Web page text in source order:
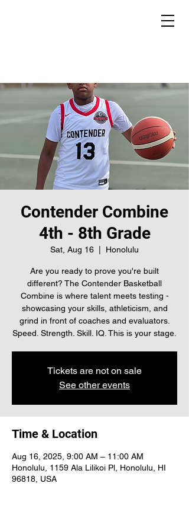
Contender Combine
4th - 8th Grade
Sat, Aug 16
  |
Honolulu
Are you ready to prove you're built
different? The Contender Basketball
Combine is where talent meets testing -
showcasing your skills, athleticism, and
grind in front of coaches and evaluators.
Speed. Strength. Skill. IQ. This is your stage.
Tickets are not on sale
See other events
Time & Location
Aug 16, 2025, 9:00 AM – 11:00 AM
Honolulu, 1159 Ala Lilikoi Pl, Honolulu, HI
96818, USA